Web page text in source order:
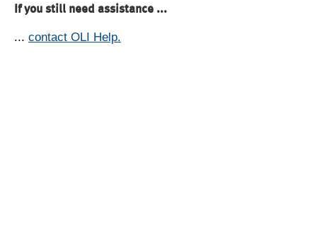
If you still need assistance ...
... contact OLI Help.